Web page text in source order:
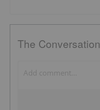
The